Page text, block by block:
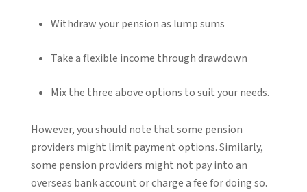
Withdraw your pension as lump sums
Take a flexible income through drawdown
Mix the three above options to suit your needs.
However, you should note that some pension
providers might limit payment options. Similarly,
some pension providers might not pay into an
overseas bank account or charge a fee for doing so.